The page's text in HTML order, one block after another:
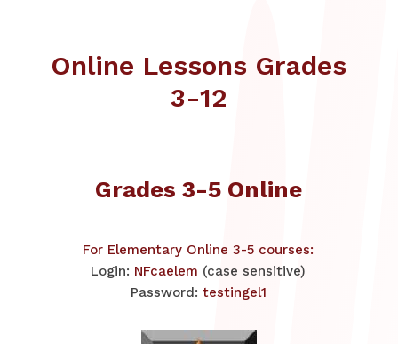
Online Lessons Grades
3-12
Grades 3-5 Online
For Elementary Online 3-5 courses:
Login: NFcaelem (case sensitive)
Password: testingel1